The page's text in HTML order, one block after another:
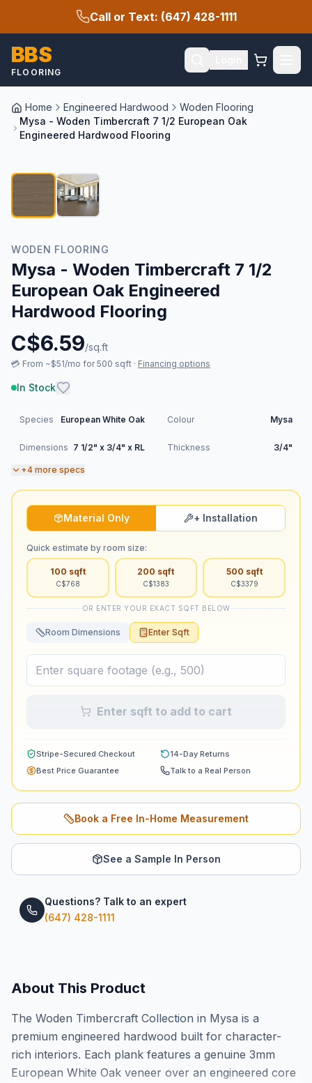
Call or Text: (647) 428-1111
BBS
FLOORING
Home Engineered Hardwood
Woden Flooring
Mysa - Woden Timbercraft 7 1/2 European Oak
Engineered Hardwood Flooring
WODEN FLOORING
Mysa - Woden Timbercraft 7 1/2
European Oak Engineered
Hardwood Flooring
C$6.59/sq.ft
💳 From ~$51/mo for 500 sqft · Financing options
In Stock
Species European White Oak Colour Mysa
Dimensions 7 1/2" x 3/4" x RL Thickness 3/4"
+4 more specs
Material Only + Installation
Quick estimate by room size:
100 sqft
C$768
200 sqft
C$1383
500 sqft
C$3379
OR ENTER YOUR EXACT SQFT BELOW
Room Dimensions Enter Sqft
Enter sqft to add to cart
Stripe-Secured Checkout
14-Day Returns
Best Price Guarantee
Talk to a Real Person
Book a Free In-Home Measurement
See a Sample In Person
Questions? Talk to an expert
(647) 428-1111
About This Product
The Woden Timbercraft Collection in Mysa is a
premium engineered hardwood built for character-
rich interiors. Each plank features a genuine 3mm
European White Oak veneer over an engineered core